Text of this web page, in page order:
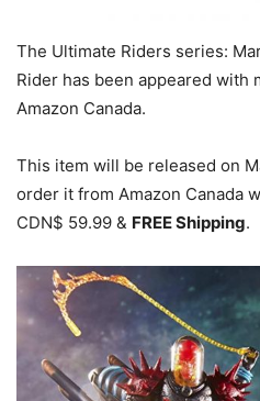
The Ultimate Riders series:
Rider has been appeared with
Amazon Canada.
This item will be released on
order it from Amazon Canada
CDN$ 59.99 & FREE Shipping.